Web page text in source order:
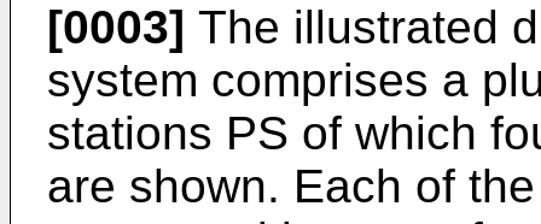
[0003] The illustrated
system comprises a
stations PS of which
are shown. Each of